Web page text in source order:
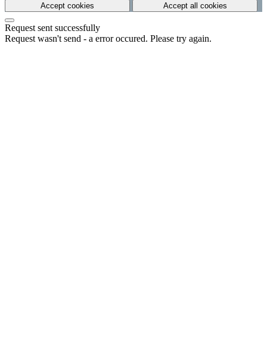
Accept cookies Accept all cookies
Request sent successfully
Request wasn't send - a error occured. Please try again.